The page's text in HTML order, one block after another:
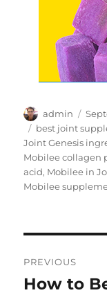
Author
admin
on
Tags
best joint
Joint Genesis
Mobilee collagen
acid, Mobilee in
Mobilee
PREVIOUS
Previous
How to